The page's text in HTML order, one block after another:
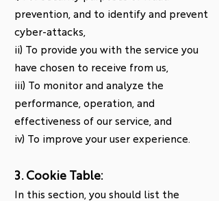
prevention, and to identify and prevent
cyber-attacks,
ii) To provide you with the service you
have chosen to receive from us,
iii) To monitor and analyze the
performance, operation, and
effectiveness of our service, and
iv) To improve your user experience.
3. Cookie Table:
In this section, you should list the